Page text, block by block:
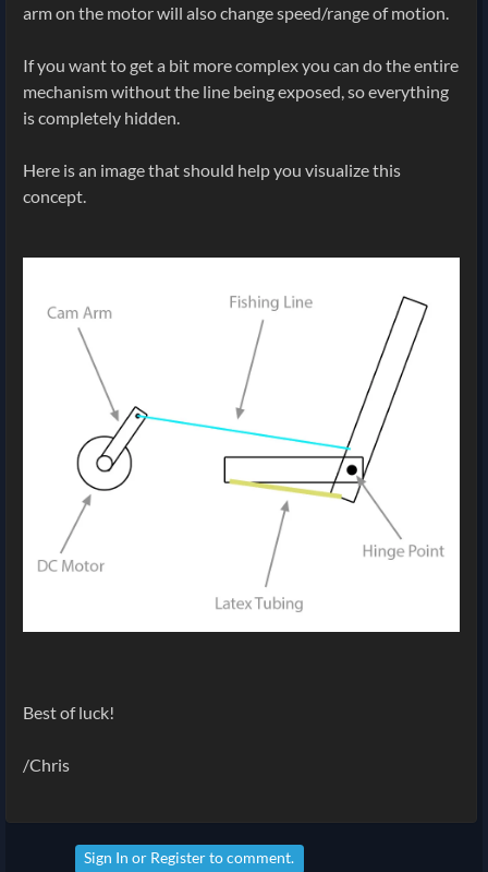
arm on the motor will also change speed/range of motion.
If you want to get a bit more complex you can do the entire
mechanism without the line being exposed, so everything
is completely hidden.
Here is an image that should help you visualize this
concept.
Best of luck!
/Chris
Sign In or Registerto comment.